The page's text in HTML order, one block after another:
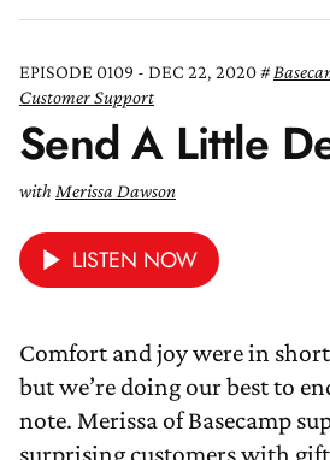
EPISODE 0109 - DEC 22, 2020
Customer Support
Send A Little
with Merissa Dawson
LISTEN NOW
Comfort and joy were in
but we’re doing our best to
note. Merissa of Basecamp
surprising customers with